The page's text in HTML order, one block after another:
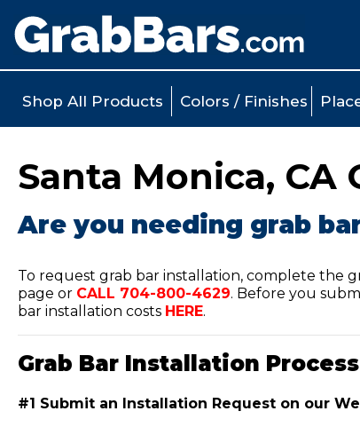
Shop All Products Colors / Finishes
Santa Monica,
Are you needing grab
To request grab bar installation, complete the
page or CALL 704-800-4629. Before you
bar installation costs HERE.
Grab Bar Installation
#1 Submit an Installation Request on our